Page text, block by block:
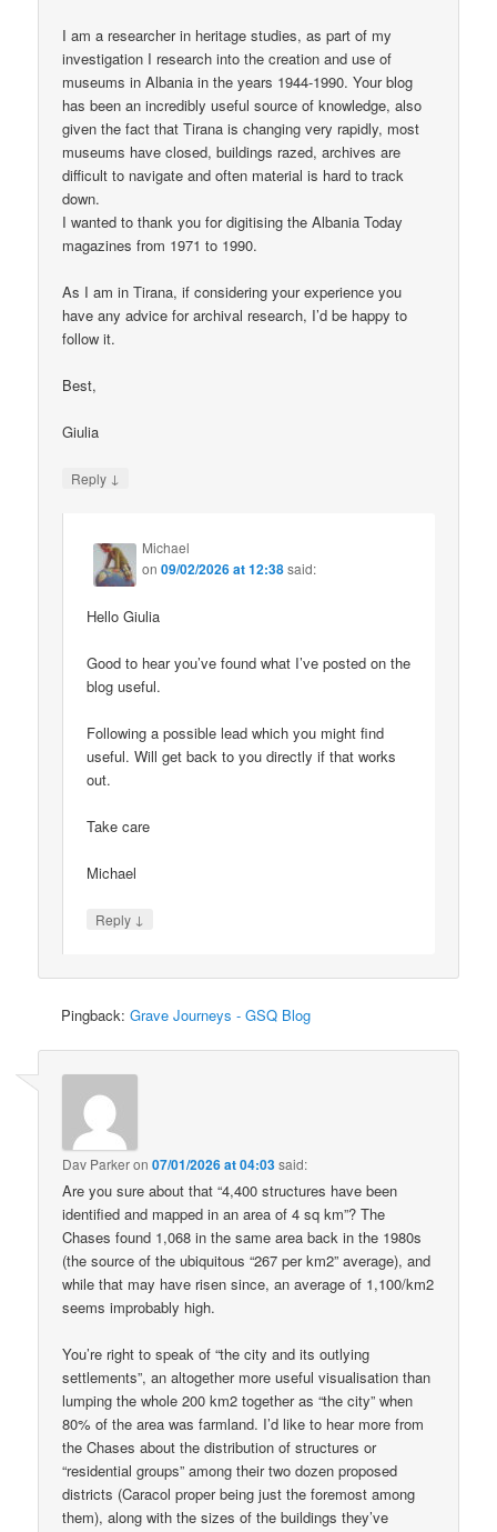
I am a researcher in heritage studies, as part of my
investigation I research into the creation and use of
museums in Albania in the years 1944-1990. Your blog
has been an incredibly useful source of knowledge, also
given the fact that Tirana is changing very rapidly, most
museums have closed, buildings razed, archives are
difficult to navigate and often material is hard to track
down.
I wanted to thank you for digitising the Albania Today
magazines from 1971 to 1990.
As I am in Tirana, if considering your experience you
have any advice for archival research, I’d be happy to
follow it.
Best,
Giulia
Reply ↓
Michael
on09/02/2026 at 12:38said:
Hello Giulia
Good to hear you’ve found what I’ve posted on the
blog useful.
Following a possible lead which you might find
useful. Will get back to you directly if that works
out.
Take care
Michael
Reply ↓
Pingback:Grave Journeys - GSQ Blog
Dav Parkeron07/01/2026 at 04:03said:
Are you sure about that “4,400 structures have been
identified and mapped in an area of 4 sq km”? The
Chases found 1,068 in the same area back in the 1980s
(the source of the ubiquitous “267 per km2” average), and
while that may have risen since, an average of 1,100/km2
seems improbably high.
You’re right to speak of “the city and its outlying
settlements”, an altogether more useful visualisation than
lumping the whole 200 km2 together as “the city” when
80% of the area was farmland. I’d like to hear more from
the Chases about the distribution of structures or
“residential groups” among their two dozen proposed
districts (Caracol proper being just the foremost among
them), along with the sizes of the buildings they’ve